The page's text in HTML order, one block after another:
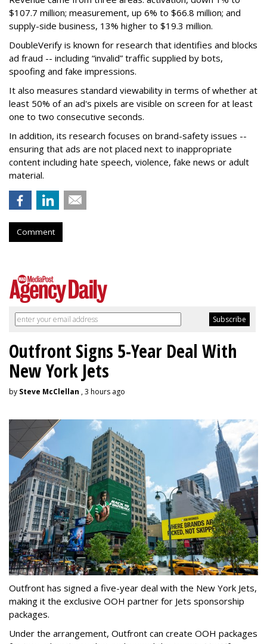
$107.7 million; measurement, up 6% to $66.8 million; and
supply-side business, 13% higher to $19.3 million.
DoubleVerify is known for research that identifies and blocks
ad fraud -- including “invalid” traffic supplied by bots,
spoofing and fake impressions.
It also measures standard viewability in terms of whether at
least 50% of an ad's pixels are visible on screen for at least
one to two consecutive seconds.
In addition, its research focuses on brand-safety issues --
ensuring that ads are not placed next to inappropriate
content including hate speech, violence, fake news or adult
material.
Comment
Outfront Signs 5-Year Deal With
New York Jets
by Steve McClellan , 3 hours ago
Outfront has signed a five-year deal with the New York Jets,
making it the exclusive OOH partner for Jets sponsorship
packages.
Under the arrangement, Outfront can create OOH packages